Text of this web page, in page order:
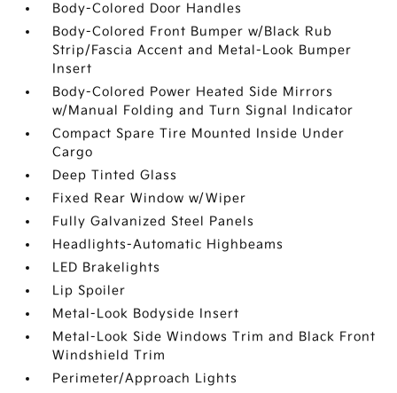
Body-Colored Door Handles
Body-Colored Front Bumper w/Black Rub
Strip/Fascia Accent and Metal-Look Bumper
Insert
Body-Colored Power Heated Side Mirrors
w/Manual Folding and Turn Signal Indicator
Compact Spare Tire Mounted Inside Under
Cargo
Deep Tinted Glass
Fixed Rear Window w/Wiper
Fully Galvanized Steel Panels
Headlights-Automatic Highbeams
LED Brakelights
Lip Spoiler
Metal-Look Bodyside Insert
Metal-Look Side Windows Trim and Black Front
Windshield Trim
Perimeter/Approach Lights